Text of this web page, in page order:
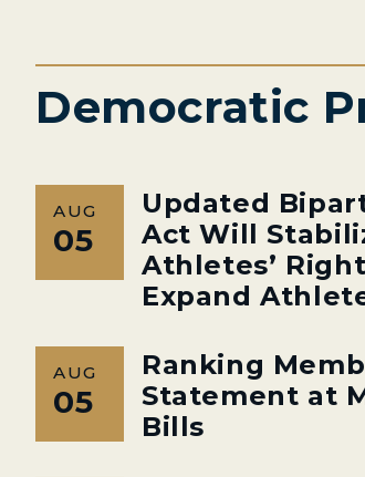
Democratic
AUG
05
Updated
Act Will
Athletes’
Expand
AUG
05
Ranking
Statement at
Bills